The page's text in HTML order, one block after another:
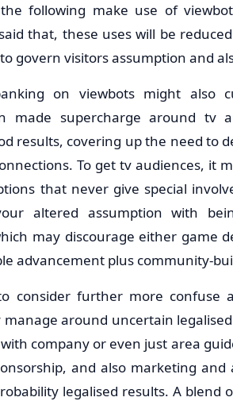
following make use of
that, these uses will be
govern visitors assumption and
on viewbots might
made supercharge around tv
results, covering up the need to
To get tv audiences, it
that never give special
altered assumption with
may discourage either game
advancement plus community-
consider further more confuse
around uncertain
company or even just area
and also marketing
legalised results. A blend